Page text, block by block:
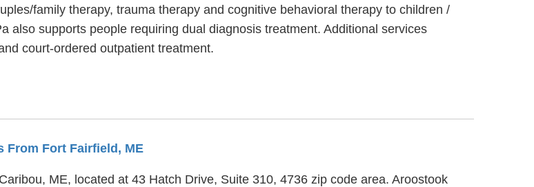
family therapy, trauma therapy and cognitive behavioral therapy to children /
also supports people requiring dual diagnosis treatment. Additional services
court-ordered outpatient treatment.
From Fort Fairfield, ME
ME, located at 43 Hatch Drive, Suite 310, 4736 zip code area. Aroostook